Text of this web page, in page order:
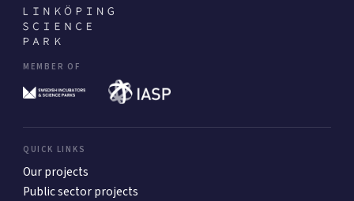
MEMBER OF
QUICK LINKS
Our projects
Public sector projects